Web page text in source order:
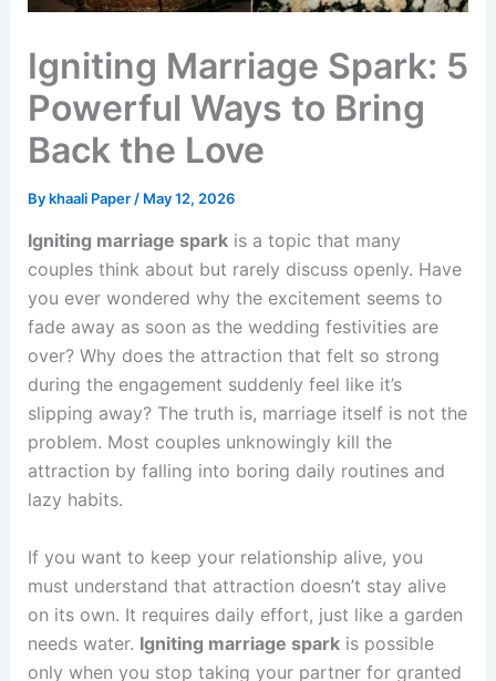
Igniting Marriage Spark: 5
Powerful Ways to Bring
Back the Love
Bykhaali Paper/ May 12, 2026
Igniting marriage sparkis a topic that many
couples think about but rarely discuss openly. Have
you ever wondered why the excitement seems to
fade away as soon as the wedding festivities are
over? Why does the attraction that felt so strong
during the engagement suddenly feel like it’s
slipping away? The truth is, marriage itself is not the
problem. Most couples unknowingly kill the
attraction by falling into boring daily routines and
lazy habits.
If you want to keep your relationship alive, you
must understand that attraction doesn’t stay alive
on its own. It requires daily effort, just like a garden
needs water. Igniting marriage sparkis possible
only when you stop taking your partner for granted